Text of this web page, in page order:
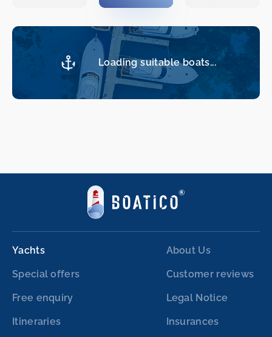
Loading suitable boats...
Yachts
Special offers
Free enquiry
Itineraries
About Us
Customer reviews
Legal Notice
Insurances